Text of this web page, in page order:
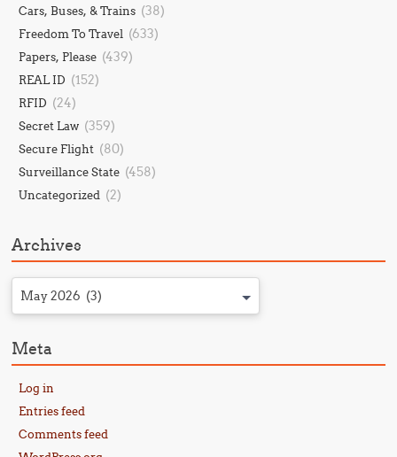
Cars, Buses, & Trains (38)
Freedom To Travel (633)
Papers, Please (439)
REAL ID (152)
RFID (24)
Secret Law (359)
Secure Flight (80)
Surveillance State (458)
Uncategorized (2)
Archives
May 2026 (3)
Meta
Log in
Entries feed
Comments feed